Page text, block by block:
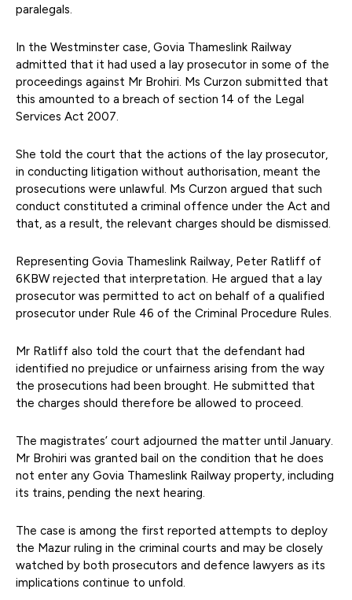
paralegals.
In the Westminster case, Govia Thameslink Railway
admitted that it had used a lay prosecutor in some of the
proceedings against Mr Brohiri. Ms Curzon submitted that
this amounted to a breach of section 14 of the Legal
Services Act 2007.
She told the court that the actions of the lay prosecutor,
in conducting litigation without authorisation, meant the
prosecutions were unlawful. Ms Curzon argued that such
conduct constituted a criminal offence under the Act and
that, as a result, the relevant charges should be dismissed.
Representing Govia Thameslink Railway, Peter Ratliff of
6KBW rejected that interpretation. He argued that a lay
prosecutor was permitted to act on behalf of a qualified
prosecutor under Rule 46 of the Criminal Procedure Rules.
Mr Ratliff also told the court that the defendant had
identified no prejudice or unfairness arising from the way
the prosecutions had been brought. He submitted that
the charges should therefore be allowed to proceed.
The magistrates’ court adjourned the matter until January.
Mr Brohiri was granted bail on the condition that he does
not enter any Govia Thameslink Railway property, including
its trains, pending the next hearing.
The case is among the first reported attempts to deploy
the Mazur ruling in the criminal courts and may be closely
watched by both prosecutors and defence lawyers as its
implications continue to unfold.